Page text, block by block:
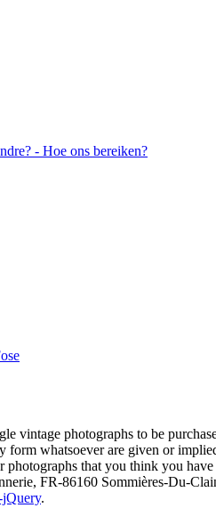
- Hoe ons bereiken?
vintage photographs to be
form whatsoever are given or
that you think you
FR-86160 Sommières-Du-
.